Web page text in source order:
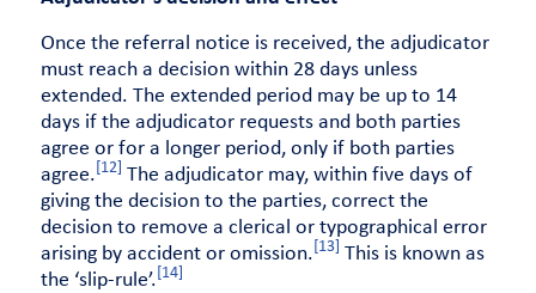
Once the referral notice is received, the adjudicator
must reach a decision within 28 days unless
extended. The extended period may be up to 14
days if the adjudicator requests and both parties
agree or for a longer period, only if both parties
agree. [12]
The adjudicator may, within five days of
giving the decision to the parties, correct the
decision to remove a clerical or typographical error
arising by accident or omission. [13]
This is known as
the ‘slip-rule’. [14]